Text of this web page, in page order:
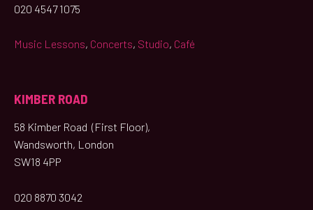
020 4547 1075
Music Lessons, Concerts, Studio, Café
KIMBER ROAD
58 Kimber Road (First Floor),
Wandsworth, London
SW18 4PP
020 8870 3042